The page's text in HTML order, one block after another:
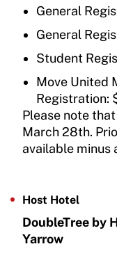
General
General
Student
Move United
Registration:
Please note
March 28th.
available minus
Host Hotel
DoubleTree by
Yarrow